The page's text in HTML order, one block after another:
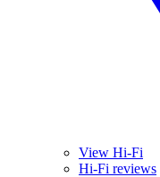
View Hi-Fi
Hi-Fi reviews